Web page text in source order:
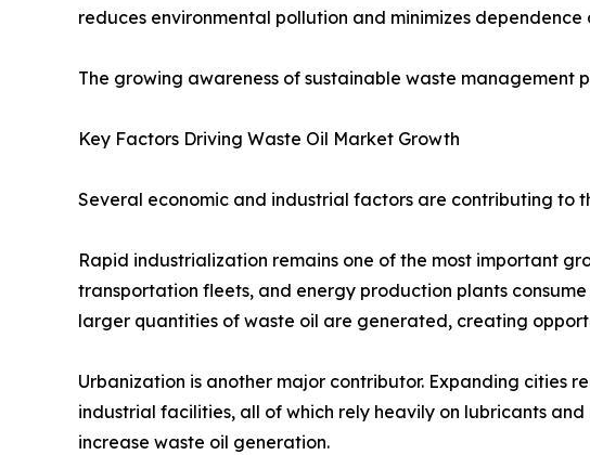
reduces environmental pollution and minimizes
The growing awareness of sustainable waste
Key Factors Driving Waste Oil Market Growth
Several economic and industrial factors are contributing to
Rapid industrialization remains one of the most important
transportation fleets, and energy production plants
larger quantities of waste oil are generated, creating
Urbanization is another major contributor. Expanding cities
industrial facilities, all of which rely heavily on lubricants
increase waste oil generation.